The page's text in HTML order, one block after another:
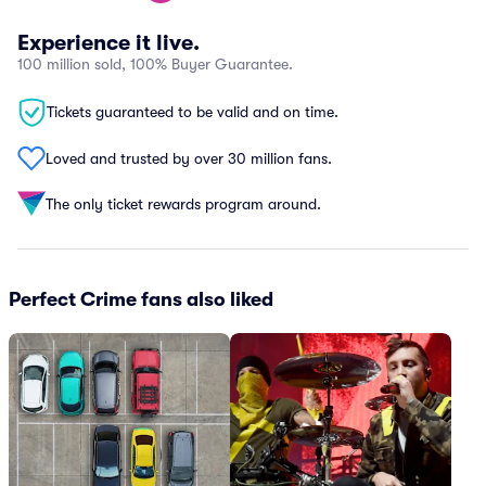
Experience it live.
100 million sold, 100% Buyer Guarantee.
Tickets guaranteed to be valid and on time.
Loved and trusted by over 30 million fans.
The only ticket rewards program around.
Perfect Crime fans also liked